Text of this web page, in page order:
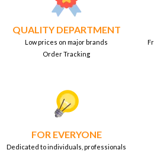
QUALITY DEPARTMENT
Low prices on major brands
Order Tracking
FOR EVERYONE
Dedicated to individuals, professionals